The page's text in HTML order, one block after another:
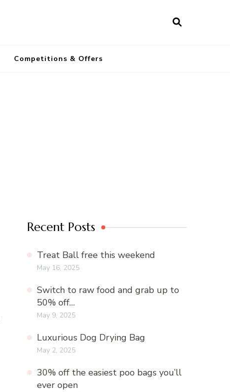
Competitions & Offers
Recent Posts
Treat Ball free this weekend
May 16, 2025
Switch to raw food and grab up to
50% off…
May 9, 2025
Luxurious Dog Drying Bag
May 2, 2025
30% off the easiest poo bags you’ll
ever open